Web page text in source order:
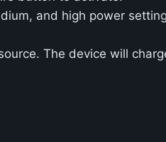
and high power
The device will